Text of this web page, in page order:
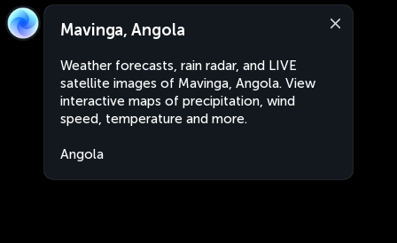
Mavinga, Angola
Weather forecasts, rain radar, and LIVE
satellite images of Mavinga, Angola. View
interactive maps of precipitation, wind
speed, temperature and more.
Angola